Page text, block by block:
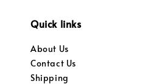
Quick links
About Us
Contact Us
Shipping